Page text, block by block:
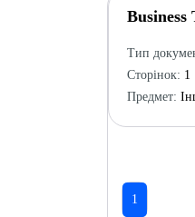
Business
Тип
Сторінок: 1
Предмет:
1